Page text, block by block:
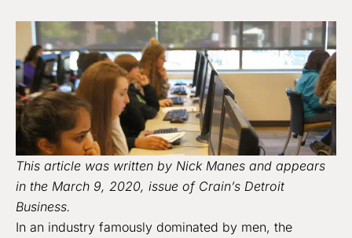
This article was written by Nick Manes and appears
in the March 9, 2020, issue of Crain’s Detroit
Business.
In an industry famously dominated by men, the